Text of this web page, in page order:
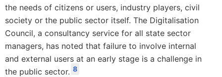
the needs of citizens or users, industry players, civil
society or the public sector itself. The Digitalisation
Council, a consultancy service for all state sector
managers, has noted that failure to involve internal
and external users at an early stage is a challenge in
the public sector. 8